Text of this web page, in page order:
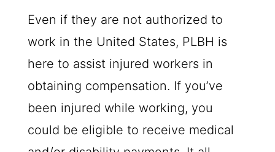
Even if they are not authorized to
work in the United States, PLBH is
here to assist injured workers in
obtaining compensation. If you’ve
been injured while working, you
could be eligible to receive medical